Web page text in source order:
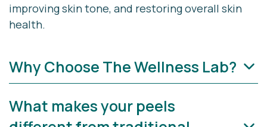
improving skin tone, and restoring overall skin
health.
Why Choose The Wellness Lab?
At The Wellness Lab in Cape Cod, we combine
medical expertise with aesthetic artistry to
What makes your peels